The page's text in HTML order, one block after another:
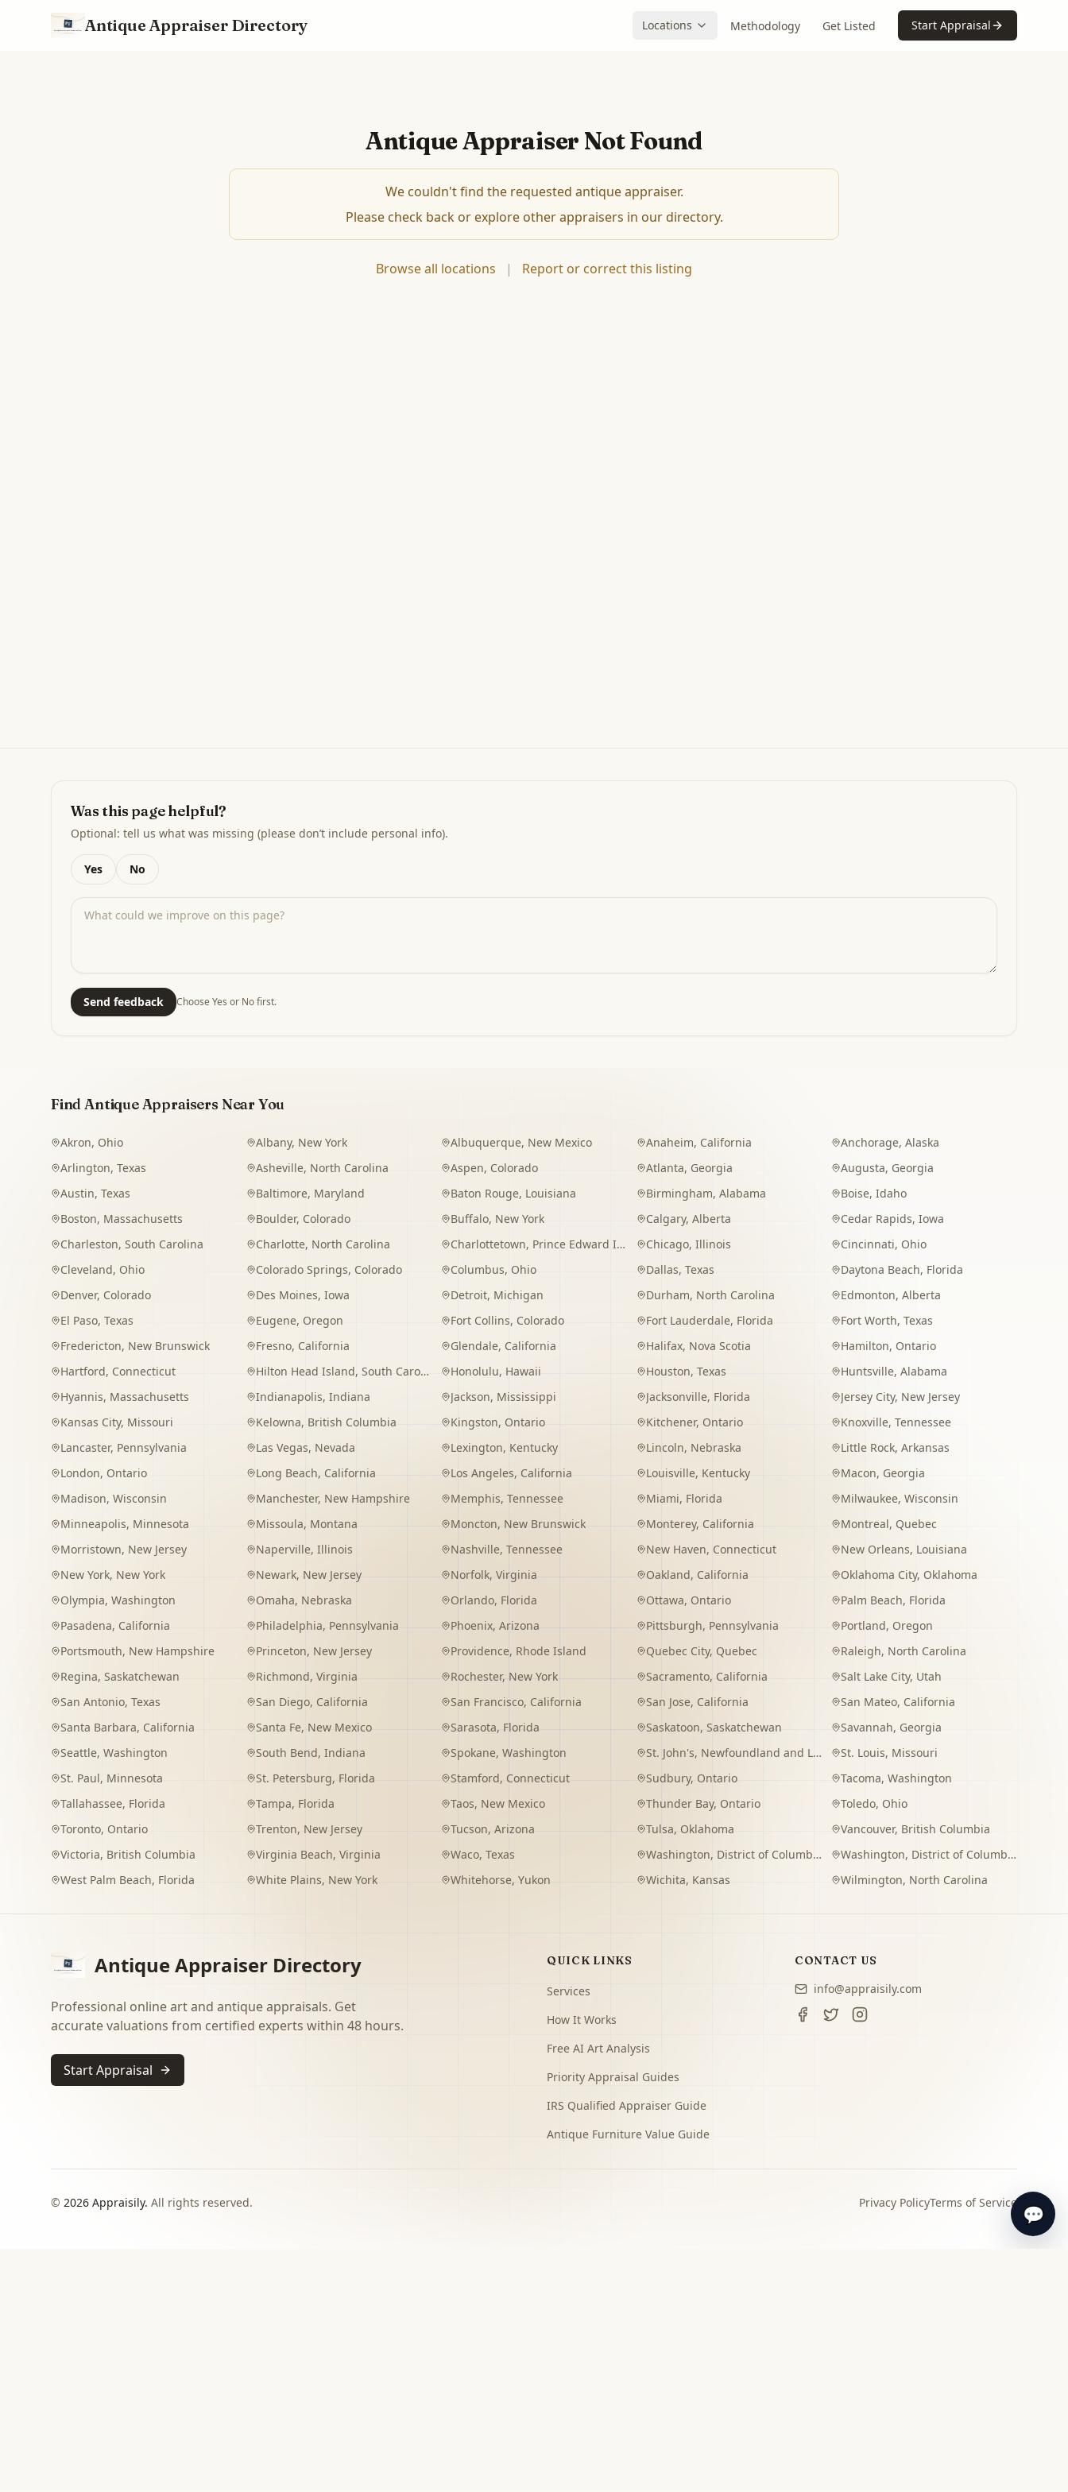
Antique Appraiser Directory Locations Methodology Get Listed Start Appraisal
Antique Appraiser Not Found
We couldn't find the requested antique appraiser.
Please check back or explore other appraisers in our directory.
Browse all locations | Report or correct this listing
Was this page helpful?
Optional: tell us what was missing (please don’t include personal info).
Yes No
Send feedback Choose Yes or No first.
Find Antique Appraisers Near You
Akron, Ohio Albany, New York Albuquerque, New Mexico Anaheim, California Anchorage,Alaska
Arlington, Texas Asheville, North Carolina Aspen, Colorado Atlanta, Georgia Augusta, Georgia
Austin, Texas Baltimore, Maryland Baton Rouge, Louisiana Birmingham, Alabama Boise,Idaho
Boston, Massachusetts Boulder, Colorado Buffalo, New York Calgary, Alberta Cedar Rapids,Iowa
Charleston, South Carolina Charlotte, North Carolina Charlottetown, Prince Edward Island Chicago, Illinois Cincinnati, Ohio
Cleveland, Ohio Colorado Springs, Colorado Columbus, Ohio Dallas, Texas Daytona Beach, Florida
Denver, Colorado Des Moines, Iowa Detroit, Michigan Durham, North Carolina Edmonton,Alberta
El Paso, Texas Eugene, Oregon Fort Collins, Colorado Fort Lauderdale, Florida Fort Worth,Texas
Fredericton, New Brunswick Fresno, California Glendale, California Halifax, Nova Scotia Hamilton, Ontario
Hartford, Connecticut Hilton Head Island, South Carolina Honolulu, Hawaii Houston, Texas Huntsville,Alabama
Hyannis, Massachusetts Indianapolis, Indiana Jackson, Mississippi Jacksonville, Florida Jersey City, New Jersey
Kansas City, Missouri Kelowna, British Columbia Kingston, Ontario Kitchener, Ontario Knoxville,Tennessee
Lancaster, Pennsylvania Las Vegas, Nevada Lexington, Kentucky Lincoln, Nebraska Little Rock,Arkansas
London, Ontario Long Beach, California Los Angeles, California Louisville, Kentucky Macon, Georgia
Madison, Wisconsin Manchester, New Hampshire Memphis,Tennessee Miami, Florida Milwaukee,Wisconsin
Minneapolis, Minnesota Missoula, Montana Moncton, New Brunswick Monterey, California Montreal, Quebec
Morristown, New Jersey Naperville, Illinois Nashville,Tennessee New Haven, Connecticut New Orleans, Louisiana
New York, New York Newark, New Jersey Norfolk,Virginia Oakland, California Oklahoma City, Oklahoma
Olympia, Washington Omaha, Nebraska Orlando, Florida Ottawa, Ontario Palm Beach, Florida
Pasadena, California Philadelphia, Pennsylvania Phoenix,Arizona Pittsburgh, Pennsylvania Portland, Oregon
Portsmouth, New Hampshire Princeton, New Jersey Providence, Rhode Island Quebec City, Quebec Raleigh, North Carolina
Regina, Saskatchewan Richmond, Virginia Rochester, New York Sacramento, California Salt Lake City, Utah
San Antonio, Texas San Diego, California San Francisco, California San Jose, California San Mateo, California
Santa Barbara, California Santa Fe, New Mexico Sarasota, Florida Saskatoon, Saskatchewan Savannah, Georgia
Seattle, Washington South Bend, Indiana Spokane,Washington St. John's, Newfoundland and Labrador St. Louis, Missouri
St. Paul, Minnesota St. Petersburg, Florida Stamford, Connecticut Sudbury, Ontario Tacoma,Washington
Tallahassee, Florida Tampa, Florida Taos, New Mexico Thunder Bay, Ontario Toledo, Ohio
Toronto, Ontario Trenton, New Jersey Tucson,Arizona Tulsa, Oklahoma Vancouver, British Columbia
Victoria, British Columbia Virginia Beach, Virginia Waco,Texas Washington, District of Columbia Washington, District of Columbia
West Palm Beach, Florida White Plains, New York Whitehorse,Yukon Wichita, Kansas Wilmington, North Carolina
Antique Appraiser Directory
Professional online art and antique appraisals. Get
accurate valuations from certified experts within 48 hours.
Start Appraisal
QUICK LINKS
Services
How It Works
Free AI Art Analysis
Priority Appraisal Guides
IRS Qualified Appraiser Guide
Antique Furniture Value Guide
CONTACT US
info@appraisily.com
© 2026 Appraisily. All rights reserved. Privacy PolicyTerms of Service 💬